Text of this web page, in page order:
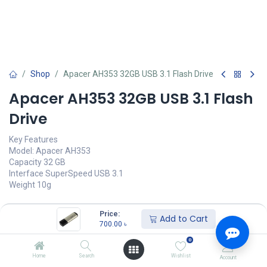
Price:
700.00 ৳ Add to Cart
Home Search
0
Wishlist Account
Shop Apacer AH353 32GB USB 3.1 Flash Drive
Apacer AH353 32GB USB 3.1 Flash
Drive
Key Features
Model: Apacer AH353
Capacity 32 GB
Interface SuperSpeed USB 3.1
Weight 10g
700.00৳ (700.00 Units)
অর্ডার করুন
Add to wishlist